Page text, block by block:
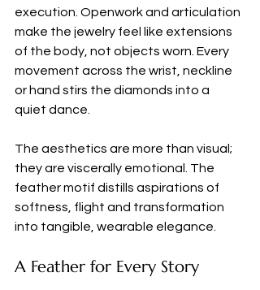
execution. Openwork and articulation
make the jewelry feel like extensions
of the body, not objects worn. Every
movement across the wrist, neckline
or hand stirs the diamonds into a
quiet dance.
The aesthetics are more than visual;
they are viscerally emotional. The
feather motif distills aspirations of
softness, flight and transformation
into tangible, wearable elegance.
A Feather for Every Story